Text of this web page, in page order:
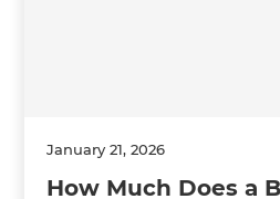
January 21, 2026
How Much Does a